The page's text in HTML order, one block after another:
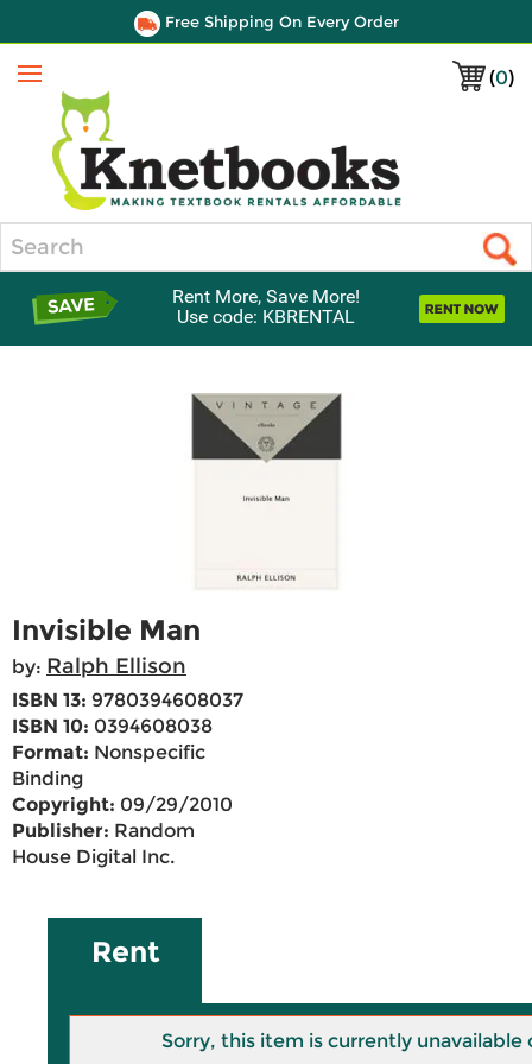
Free Shipping On Every Order
(0)
Menu
Rent More, Save More!
Use code: KBRENTAL
Invisible Man
by: Ralph Ellison
ISBN 13: 9780394608037
ISBN 10: 0394608038
Format: Nonspecific
Binding
Copyright: 09/29/2010
Publisher: Random
House Digital Inc.
Rent
Sorry, this item is currently unavailable